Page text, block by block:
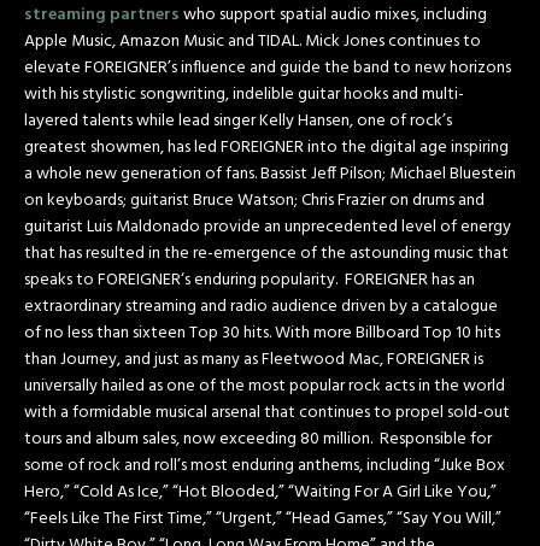
streaming partnerswho support spatial audio mixes, including
Apple Music, Amazon Music and TIDAL. Mick Jones continues to
elevate FOREIGNER’s influence and guide the band to new horizons
with his stylistic songwriting, indelible guitar hooks and multi-
layered talents while lead singer Kelly Hansen, one of rock’s
greatest showmen, has led FOREIGNER into the digital age inspiring
a whole new generation of fans. Bassist Jeff Pilson; Michael Bluestein
on keyboards; guitarist Bruce Watson; Chris Frazier on drums and
guitarist Luis Maldonado provide an unprecedented level of energy
that has resulted in the re-emergence of the astounding music that
speaks to FOREIGNER‘s enduring popularity. FOREIGNER has an
extraordinary streaming and radio audience driven by a catalogue
of no less than sixteen Top 30 hits. With more Billboard Top 10 hits
than Journey, and just as many as Fleetwood Mac, FOREIGNER is
universally hailed as one of the most popular rock acts in the world
with a formidable musical arsenal that continues to propel sold-out
tours and album sales, now exceeding 80 million. Responsible for
some of rock and roll’s most enduring anthems, including “Juke Box
Hero,” “Cold As Ice,” “Hot Blooded,” “Waiting For A Girl Like You,”
“Feels Like The First Time,” “Urgent,” “Head Games,” “Say You Will,”